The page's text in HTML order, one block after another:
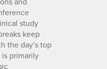
study
keep
the day’s top
is primarily